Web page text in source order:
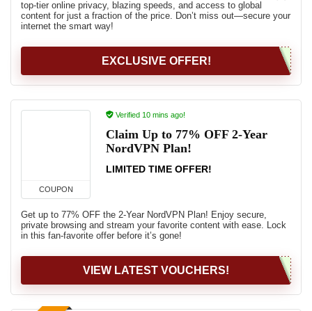
top-tier online privacy, blazing speeds, and access to global
content for just a fraction of the price. Don’t miss out—secure your
internet the smart way!
EXCLUSIVE OFFER!
COUPON
Verified 10 mins ago!
Claim Up to 77% OFF 2-Year
NordVPN Plan!
LIMITED TIME OFFER!
Get up to 77% OFF the 2-Year NordVPN Plan! Enjoy secure,
private browsing and stream your favorite content with ease. Lock
in this fan-favorite offer before it’s gone!
VIEW LATEST VOUCHERS!